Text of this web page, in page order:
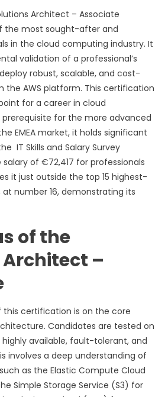
Architect – Associate
the most sought-after and
in the cloud computing industry. It
validation of a professional’s
robust, scalable, and cost-
the AWS platform. This certification
for a career in cloud
for the more advanced
EMEA market, it holds significant
IT Skills and Salary Survey
of €72,417 for professionals
it just outside the top 15 highest-
number 16, demonstrating its
of the
–
this certification is on the core
Candidates are tested on
available, fault-tolerant, and
involves a deep understanding of
such as the Elastic Compute Cloud
Simple Storage Service (S3) for